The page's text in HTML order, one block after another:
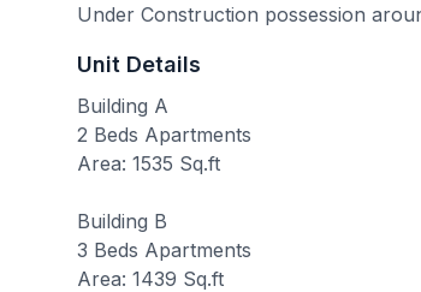
Under Construction possession
Unit Details
Building A
2 Beds Apartments
Area: 1535 Sq.ft
Building B
3 Beds Apartments
Area: 1439 Sq.ft